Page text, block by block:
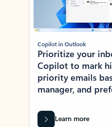
Copilot in Outlook
Prioritize your
Copilot to mark
priority emails
manager, and
Learn more